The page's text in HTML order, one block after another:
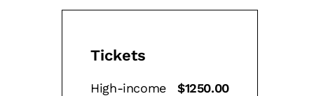
Tickets
High-income
$1250.00